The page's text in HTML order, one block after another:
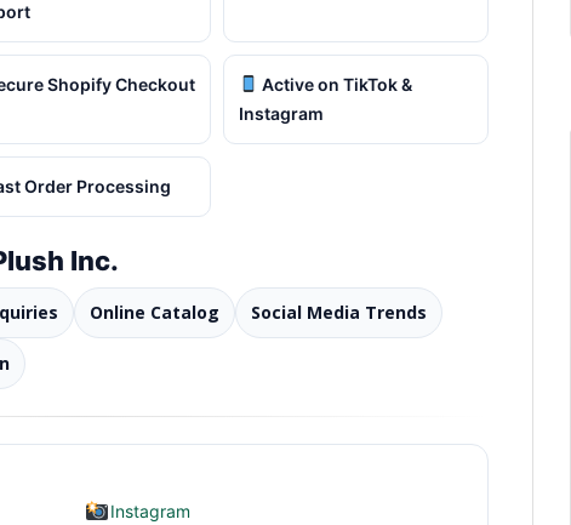
Shopify Checkout
Active on TikTok &
Instagram
Order Processing
Inc.
Online Catalog Social Media Trends
Instagram